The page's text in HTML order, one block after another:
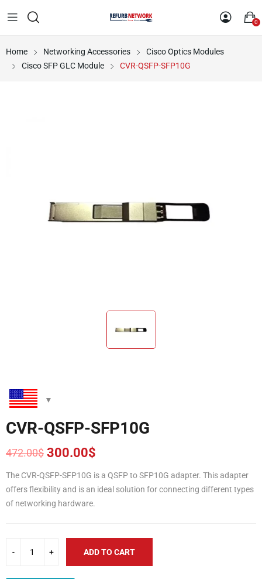
0
Home Networking Accessories
Cisco Optics Modules
Cisco SFP GLC Module
CVR-QSFP-SFP10G
CVR-QSFP-SFP10G
472.00$
Original
price
was:
472.00$.
300.00$
Current
price
is:
300.00$.
The CVR-QSFP-SFP10G is a QSFP to SFP10G adapter. This adapter
offers flexibility and is an ideal solution for connecting different types
of networking hardware.
ADD TO CART